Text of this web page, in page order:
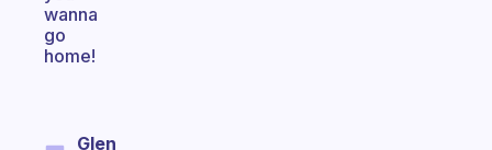
wanna
go
home!
Glen